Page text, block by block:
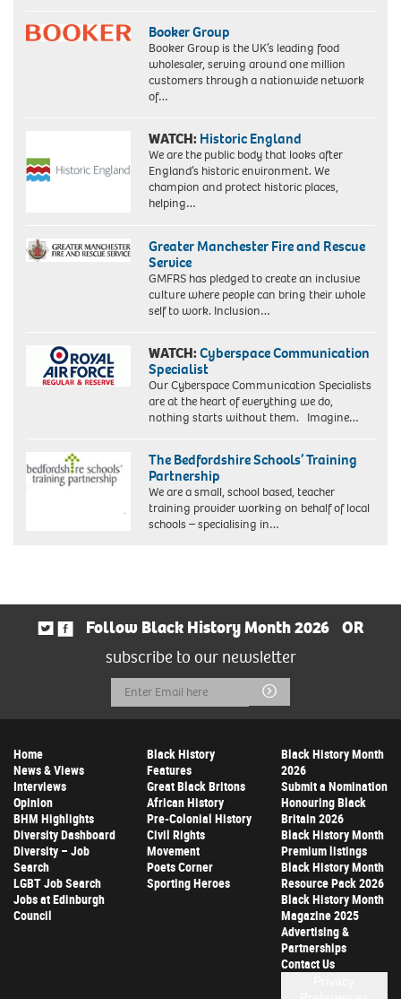
Booker Group
Booker Group is the UK’s leading food
wholesaler, serving around one million
customers through a nationwide network
of…
WATCH: Historic England
We are the public body that looks after
England’s historic environment. We
champion and protect historic places,
helping…
Greater Manchester Fire and Rescue
Service
GMFRS has pledged to create an inclusive
culture where people can bring their whole
self to work. Inclusion…
WATCH:Cyberspace Communication
Specialist
Our Cyberspace Communication Specialists
are at the heart of everything we do,
nothing starts without them. Imagine…
The Bedfordshire Schools’ Training
Partnership
We are a small, school based, teacher
training provider working on behalf of local
schools – specialising in…
Follow Black History Month 2026
OR
subscribe to our newsletter
Email
Address
Submit
Home
News & Views
Interviews
Opinion
BHM Highlights
Diversity Dashboard
Diversity – Job
Search
LGBT Job Search
Jobs at Edinburgh
Council
Black History
Features
Great Black Britons
African History
Pre-Colonial History
Civil Rights
Movement
Poets Corner
Sporting Heroes
Black History Month
2026
Submit a Nomination
Honouring Black
Britain 2026
Black History Month
Premium listings
Black History Month
Resource Pack 2026
Black History Month
Magazine 2025
Advertising &
Partnerships
Contact Us